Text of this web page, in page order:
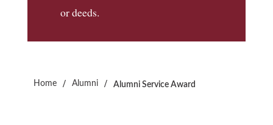
or deeds.
Home / Alumni / Alumni Service Award